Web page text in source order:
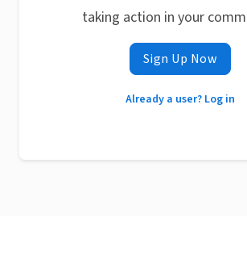
taking action in your
Sign Up Now
Already a user? Log in